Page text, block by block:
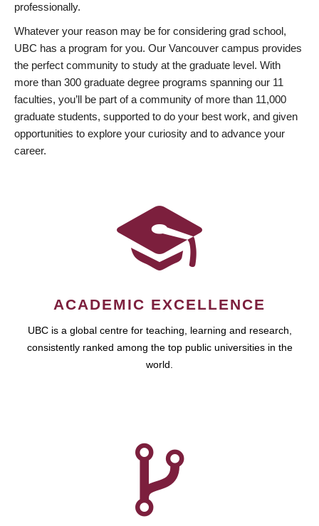
professionally.
Whatever your reason may be for considering grad school,
UBC has a program for you. Our Vancouver campus provides
the perfect community to study at the graduate level. With
more than 300 graduate degree programs spanning our 11
faculties, you’ll be part of a community of more than 11,000
graduate students, supported to do your best work, and given
opportunities to explore your curiosity and to advance your
career.
ACADEMIC EXCELLENCE
UBC is a global centre for teaching, learning and research,
consistently ranked among the top public universities in the
world.